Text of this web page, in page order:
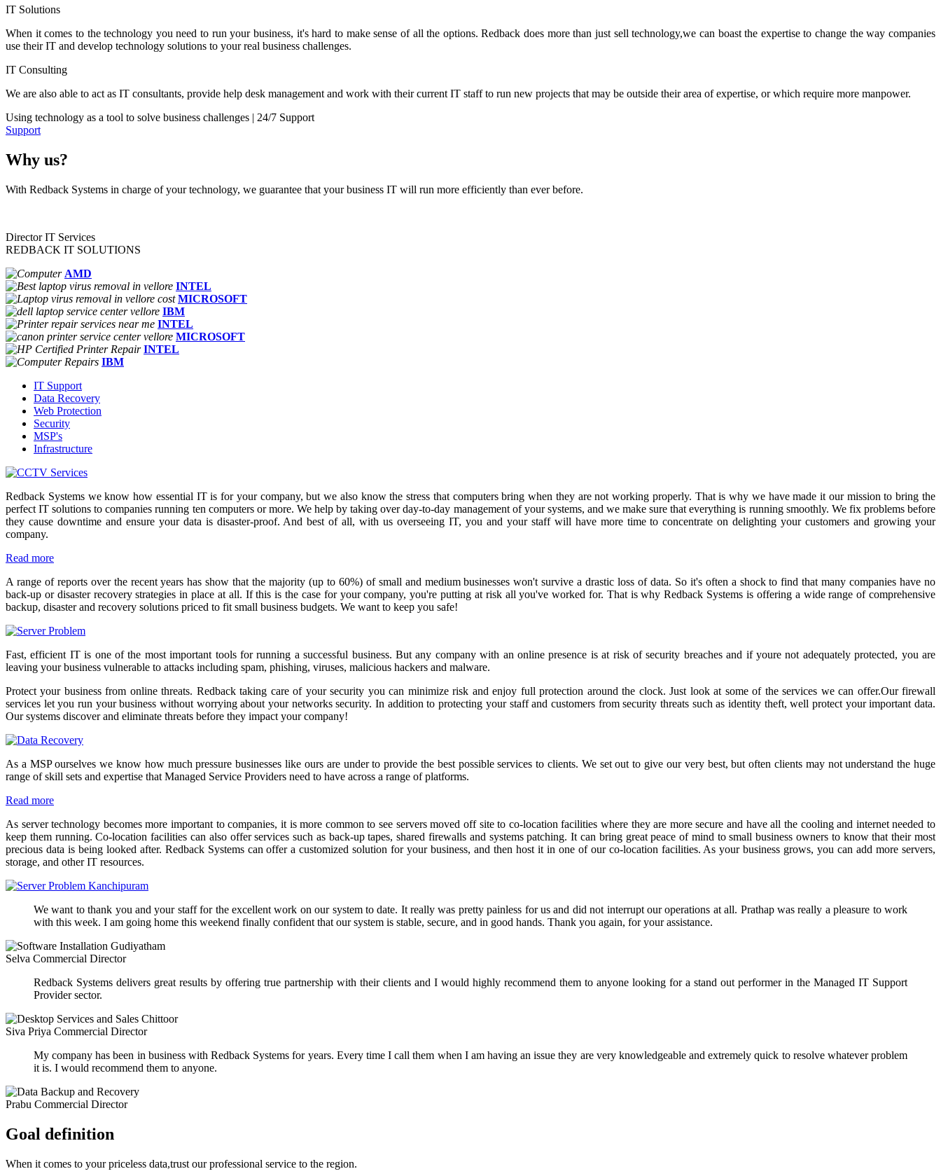
IT Solutions
When it comes to the technology you need to run your business, it's hard to make sense of all the options. Redback does more than just sell technology,we can boast the expertise to change the way companies
use their IT and develop technology solutions to your real business challenges.
IT Consulting
We are also able to act as IT consultants, provide help desk management and work with their current IT staff to run new projects that may be outside their area of expertise, or which require more manpower.
Using technology as a tool to solve business challenges | 24/7 Support
Support
Why us?
With Redback Systems in charge of your technology, we guarantee that your business IT will run more efficiently than ever before.
Director IT Services
REDBACK IT SOLUTIONS
AMD
INTEL
MICROSOFT
IBM
INTEL
MICROSOFT
INTEL
IBM
IT Support
Data Recovery
Web Protection
Security
MSP's
Infrastructure
Redback Systems we know how essential IT is for your company, but we also know the stress that computers bring when they are not working properly. That is why we have made it our mission to bring the
perfect IT solutions to companies running ten computers or more. We help by taking over day-to-day management of your systems, and we make sure that everything is running smoothly. We fix problems before
they cause downtime and ensure your data is disaster-proof. And best of all, with us overseeing IT, you and your staff will have more time to concentrate on delighting your customers and growing your
company.
Read more
A range of reports over the recent years has show that the majority (up to 60%) of small and medium businesses won't survive a drastic loss of data. So it's often a shock to find that many companies have no
back-up or disaster recovery strategies in place at all. If this is the case for your company, you're putting at risk all you've worked for. That is why Redback Systems is offering a wide range of comprehensive
backup, disaster and recovery solutions priced to fit small business budgets. We want to keep you safe!
Fast, efficient IT is one of the most important tools for running a successful business. But any company with an online presence is at risk of security breaches and if youre not adequately protected, you are
leaving your business vulnerable to attacks including spam, phishing, viruses, malicious hackers and malware.
Protect your business from online threats. Redback taking care of your security you can minimize risk and enjoy full protection around the clock. Just look at some of the services we can offer.Our firewall
services let you run your business without worrying about your networks security. In addition to protecting your staff and customers from security threats such as identity theft, well protect your important data.
Our systems discover and eliminate threats before they impact your company!
As a MSP ourselves we know how much pressure businesses like ours are under to provide the best possible services to clients. We set out to give our very best, but often clients may not understand the huge
range of skill sets and expertise that Managed Service Providers need to have across a range of platforms.
Read more
As server technology becomes more important to companies, it is more common to see servers moved off site to co-location facilities where they are more secure and have all the cooling and internet needed to
keep them running. Co-location facilities can also offer services such as back-up tapes, shared firewalls and systems patching. It can bring great peace of mind to small business owners to know that their most
precious data is being looked after. Redback Systems can offer a customized solution for your business, and then host it in one of our co-location facilities. As your business grows, you can add more servers,
storage, and other IT resources.
We want to thank you and your staff for the excellent work on our system to date. It really was pretty painless for us and did not interrupt our operations at all. Prathap was really a pleasure to work
with this week. I am going home this weekend finally confident that our system is stable, secure, and in good hands. Thank you again, for your assistance.
Selva Commercial Director
Redback Systems delivers great results by offering true partnership with their clients and I would highly recommend them to anyone looking for a stand out performer in the Managed IT Support
Provider sector.
Siva Priya Commercial Director
My company has been in business with Redback Systems for years. Every time I call them when I am having an issue they are very knowledgeable and extremely quick to resolve whatever problem
it is. I would recommend them to anyone.
Prabu Commercial Director
Goal definition
When it comes to your priceless data,trust our professional service to the region.